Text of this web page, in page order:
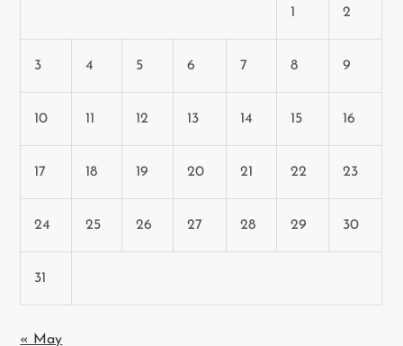
1 2
3 4 5 6 7 8 9
10 11 12 13 14 15 16
17 18 19 20 21 22 23
24 25 26 27 28 29 30
31
« May